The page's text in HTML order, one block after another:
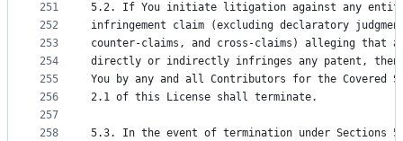
251
252
253
254
255
256
257
258
5.2. If You initiate litigation against any entity
infringement claim (excluding declaratory
counter-claims, and cross-claims) alleging that a
directly or indirectly infringes any patent, then
You by any and all Contributors for the Covered
2.1 of this License shall terminate.
5.3. In the event of termination under Sections